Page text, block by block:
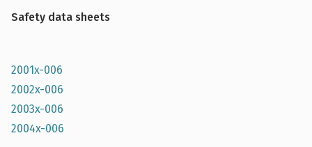
Safety data sheets
2001x-006
2002x-006
2003x-006
2004x-006